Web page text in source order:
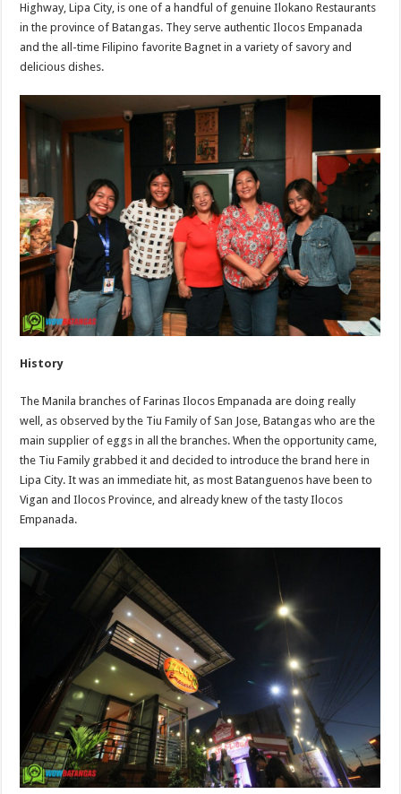
Highway, Lipa City, is one of a handful of genuine Ilokano Restaurants
in the province of Batangas. They serve authentic Ilocos Empanada
and the all-time Filipino favorite Bagnet in a variety of savory and
delicious dishes.
History
The Manila branches of Farinas Ilocos Empanada are doing really
well, as observed by the Tiu Family of San Jose, Batangas who are the
main supplier of eggs in all the branches. When the opportunity came,
the Tiu Family grabbed it and decided to introduce the brand here in
Lipa City. It was an immediate hit, as most Batanguenos have been to
Vigan and Ilocos Province, and already knew of the tasty Ilocos
Empanada.